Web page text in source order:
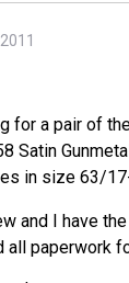
for a pair of
Satin
in size 63/
and I have
all paperwork